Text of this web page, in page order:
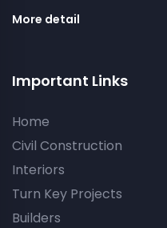
More detail
Important Links
Home
Civil Construction
Interiors
Turn Key Projects
Builders